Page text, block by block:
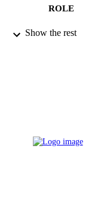
ROLE
NUMBER OF
Show the rest